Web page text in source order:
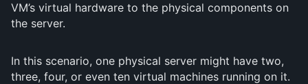
VM’s virtual hardware to the physical components on
the server.
In this scenario, one physical server might have two,
three, four, or even ten virtual machines running on it.